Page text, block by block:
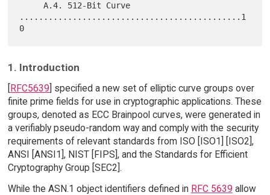
     A.4. 512-Bit Curve
..............................................1
1. Introduction
[RFC5639] specified a new set of elliptic curve groups over
finite prime fields for use in cryptographic applications. These
groups, denoted as ECC Brainpool curves, were generated in
a verifiably pseudo-random way and comply with the security
requirements of relevant standards from ISO [ISO1] [ISO2],
ANSI [ANSI1], NIST [FIPS], and the Standards for Efficient
Cryptography Group [SEC2].
While the ASN.1 object identifiers defined in RFC 5639 allow